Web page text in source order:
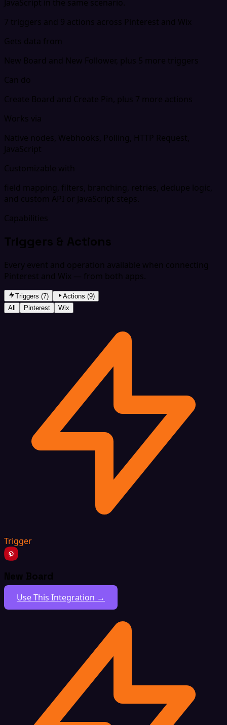
JavaScript in the same scenario.
7 triggers and 9 actions across Pinterest and Wix
Gets data from
New Board and New Follower, plus 5 more triggers
Can do
Create Board and Create Pin, plus 7 more actions
Works via
Native nodes, Webhooks, Polling, HTTP Request,
JavaScript
Customizable with
field mapping, filters, branching, retries, dedupe logic,
and custom API or JavaScript steps.
Capabilities
Triggers & Actions
Every event and operation available when connecting
Pinterest and Wix — from both apps.
Triggers (7)
Actions (9)
All
Pinterest Wix
Trigger
New Board
Use This Integration →